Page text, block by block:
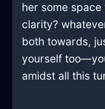
her some
clarity?
both towards,
yourself
amidst all this